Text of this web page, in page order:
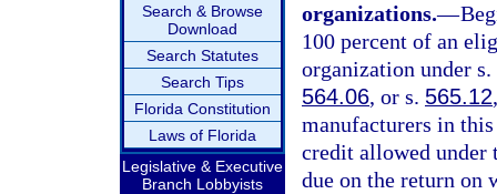
Search & Browse
Download
Search Statutes
Search Tips
Florida Constitution
Laws of Florida
Legislative & Executive
Branch Lobbyists
organizations.—
100 percent of an
organization under s.
564.06, or s. 565.12
manufacturers in
credit allowed under
due on the return on